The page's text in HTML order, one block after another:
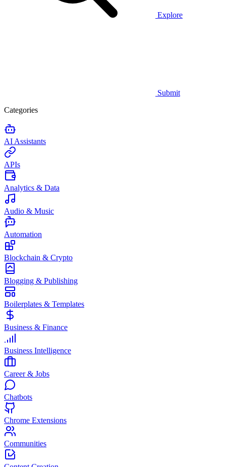
Explore
Submit
Categories
AI Assistants
APIs
Analytics & Data
Audio & Music
Automation
Blockchain & Crypto
Blogging & Publishing
Boilerplates & Templates
Business & Finance
Business Intelligence
Career & Jobs
Chatbots
Chrome Extensions
Communities